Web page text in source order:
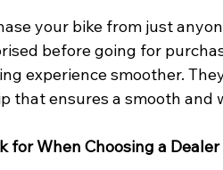
your bike from just
before going for
experience smoother.
that ensures a smooth and
for When Choosing a Dealer